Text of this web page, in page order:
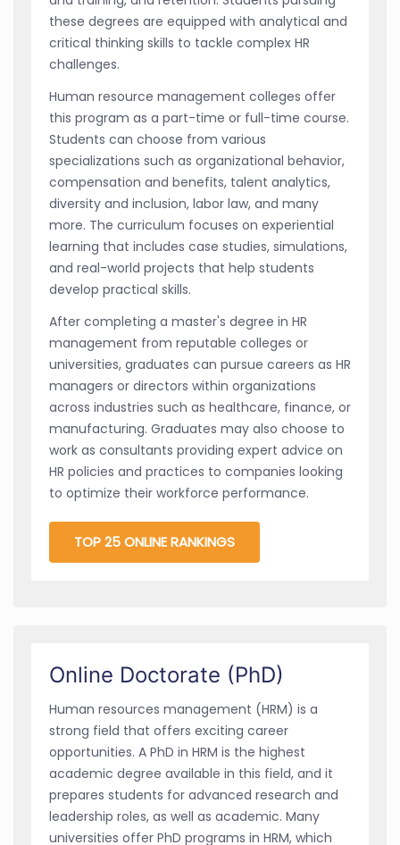
these degrees are equipped with analytical and
critical thinking skills to tackle complex HR
challenges.
Human resource management colleges offer
this program as a part-time or full-time course.
Students can choose from various
specializations such as organizational behavior,
compensation and benefits, talent analytics,
diversity and inclusion, labor law, and many
more. The curriculum focuses on experiential
learning that includes case studies, simulations,
and real-world projects that help students
develop practical skills.
After completing a master's degree in HR
management from reputable colleges or
universities, graduates can pursue careers as HR
managers or directors within organizations
across industries such as healthcare, finance, or
manufacturing. Graduates may also choose to
work as consultants providing expert advice on
HR policies and practices to companies looking
to optimize their workforce performance.
TOP 25 ONLINE RANKINGS
Online Doctorate (PhD)
Human resources management (HRM) is a
strong field that offers exciting career
opportunities. A PhD in HRM is the highest
academic degree available in this field, and it
prepares students for advanced research and
leadership roles, as well as academic. Many
universities offer PhD programs in HRM, which